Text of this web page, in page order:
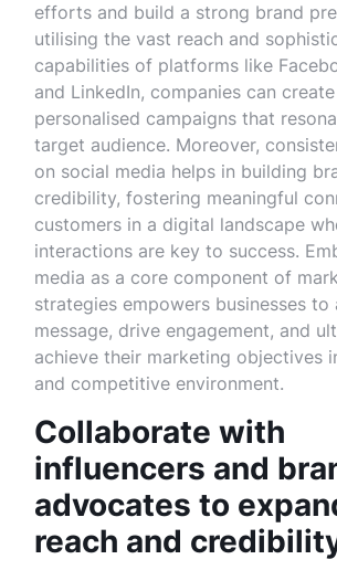
efforts and build a strong brand
utilising the vast reach and
capabilities of platforms like
and LinkedIn, companies can
personalised campaigns that
target audience. Moreover,
on social media helps in building
credibility, fostering meaningful
customers in a digital landscape
interactions are key to success.
media as a core component of
strategies empowers businesses
message, drive engagement, and
achieve their marketing objectives
and competitive environment.
Collaborate with
influencers and
advocates to
reach and